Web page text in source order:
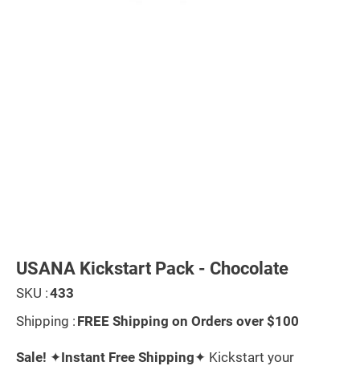
USANA Kickstart Pack - Chocolate
SKU :433
Shipping : FREE Shipping on Orders over $100
Sale! ✦Instant Free Shipping✦ Kickstart your
beginning
the
gallery